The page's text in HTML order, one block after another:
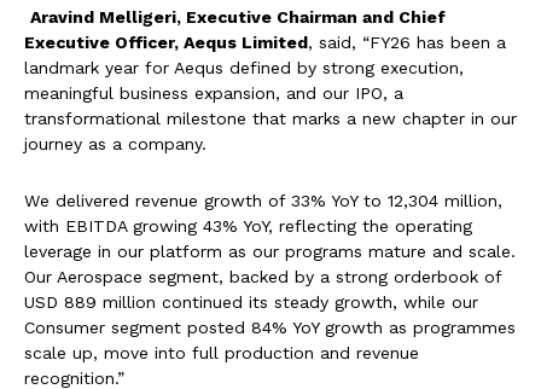
Aravind Melligeri, Executive Chairman and Chief
Executive Officer, Aequs Limited, said, “FY26 has been a
landmark year for Aequs defined by strong execution,
meaningful business expansion, and our IPO, a
transformational milestone that marks a new chapter in our
journey as a company.
We delivered revenue growth of 33% YoY to ₹12,304 million,
with EBITDA growing 43% YoY, reflecting the operating
leverage in our platform as our programs mature and scale.
Our Aerospace segment, backed by a strong orderbook of
USD 889 million continued its steady growth, while our
Consumer segment posted 84% YoY growth as programmes
scale up, move into full production and revenue
recognition.”